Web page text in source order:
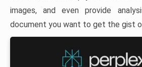
images, and even provide
document you want to get the gist